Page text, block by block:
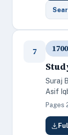
7
Suraj
Asif
Pages